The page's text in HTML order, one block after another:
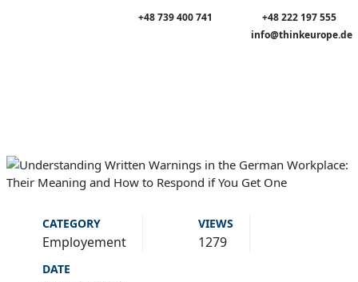
+48 739 400 741
+48 222 197 555
info@thinkeurope.de
CATEGORY
Employement
VIEWS
1279
DATE